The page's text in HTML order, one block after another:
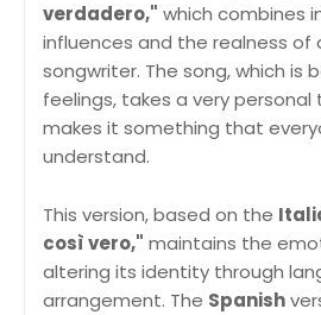
verdadero," which combines
influences and the realness of
songwriter. The song, which is
feelings, takes a very
makes it something that
understand.
This version, based on the
così vero," maintains the
altering its identity through
arrangement. The Spanish